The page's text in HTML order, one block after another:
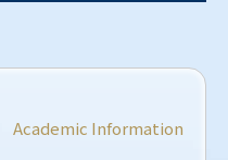
Academic Information